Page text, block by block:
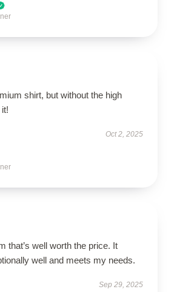
shirt, but without the high
Oct 2, 2025
that’s well worth the price. It
well and meets my needs.
Sep 29, 2025